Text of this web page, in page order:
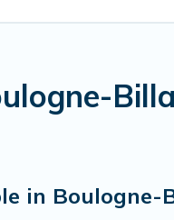
there are nearby
pet to
rentals may have
in Boulogne-